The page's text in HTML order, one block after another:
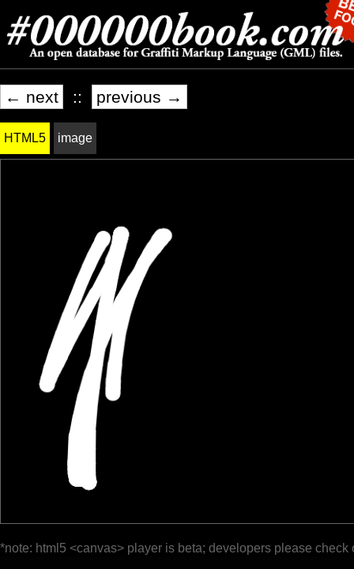
← next :: previous →
HTML5 image
*note: html5 <canvas> player is beta; developers please check